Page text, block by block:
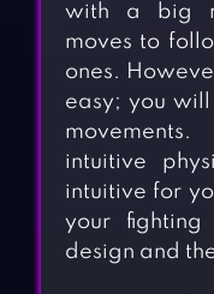
with a big
moves to
ones.
easy; you
intuitive
intuitive for
your fighting
design and